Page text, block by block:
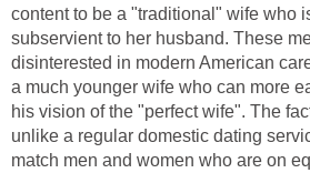
content to be a "traditional" wife who
subservient to her husband. These
disinterested in modern American
a much younger wife who can more
his vision of the "perfect wife". The
unlike a regular domestic dating
match men and women who are on